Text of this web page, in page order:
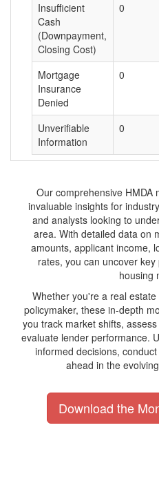
Insufficient
Cash
(Downpayment,
Closing Cost)
0
Mortgage
Insurance
Denied
0
Unverifiable
Information
0
Our comprehensive HMDA
invaluable insights for
and analysts looking to
area. With detailed data on
amounts, applicant income,
rates, you can uncover
housing
Whether you're a real
policymaker, these in-depth
you track market shifts,
evaluate lender performance.
informed decisions,
ahead in the
Download the